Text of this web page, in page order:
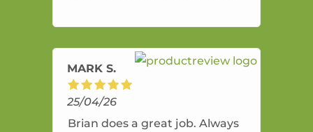
amazing service.
MARK S.
25/04/26
Brian does a great job. Always